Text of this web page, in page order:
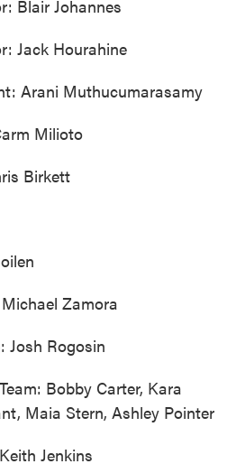
Blair Johannes
Jack Hourahine
Arani Muthucumarasamy
Milioto
Birkett
Zamora
Josh Rogosin
Bobby Carter, Kara
Maia Stern, Ashley Pointer
Jenkins